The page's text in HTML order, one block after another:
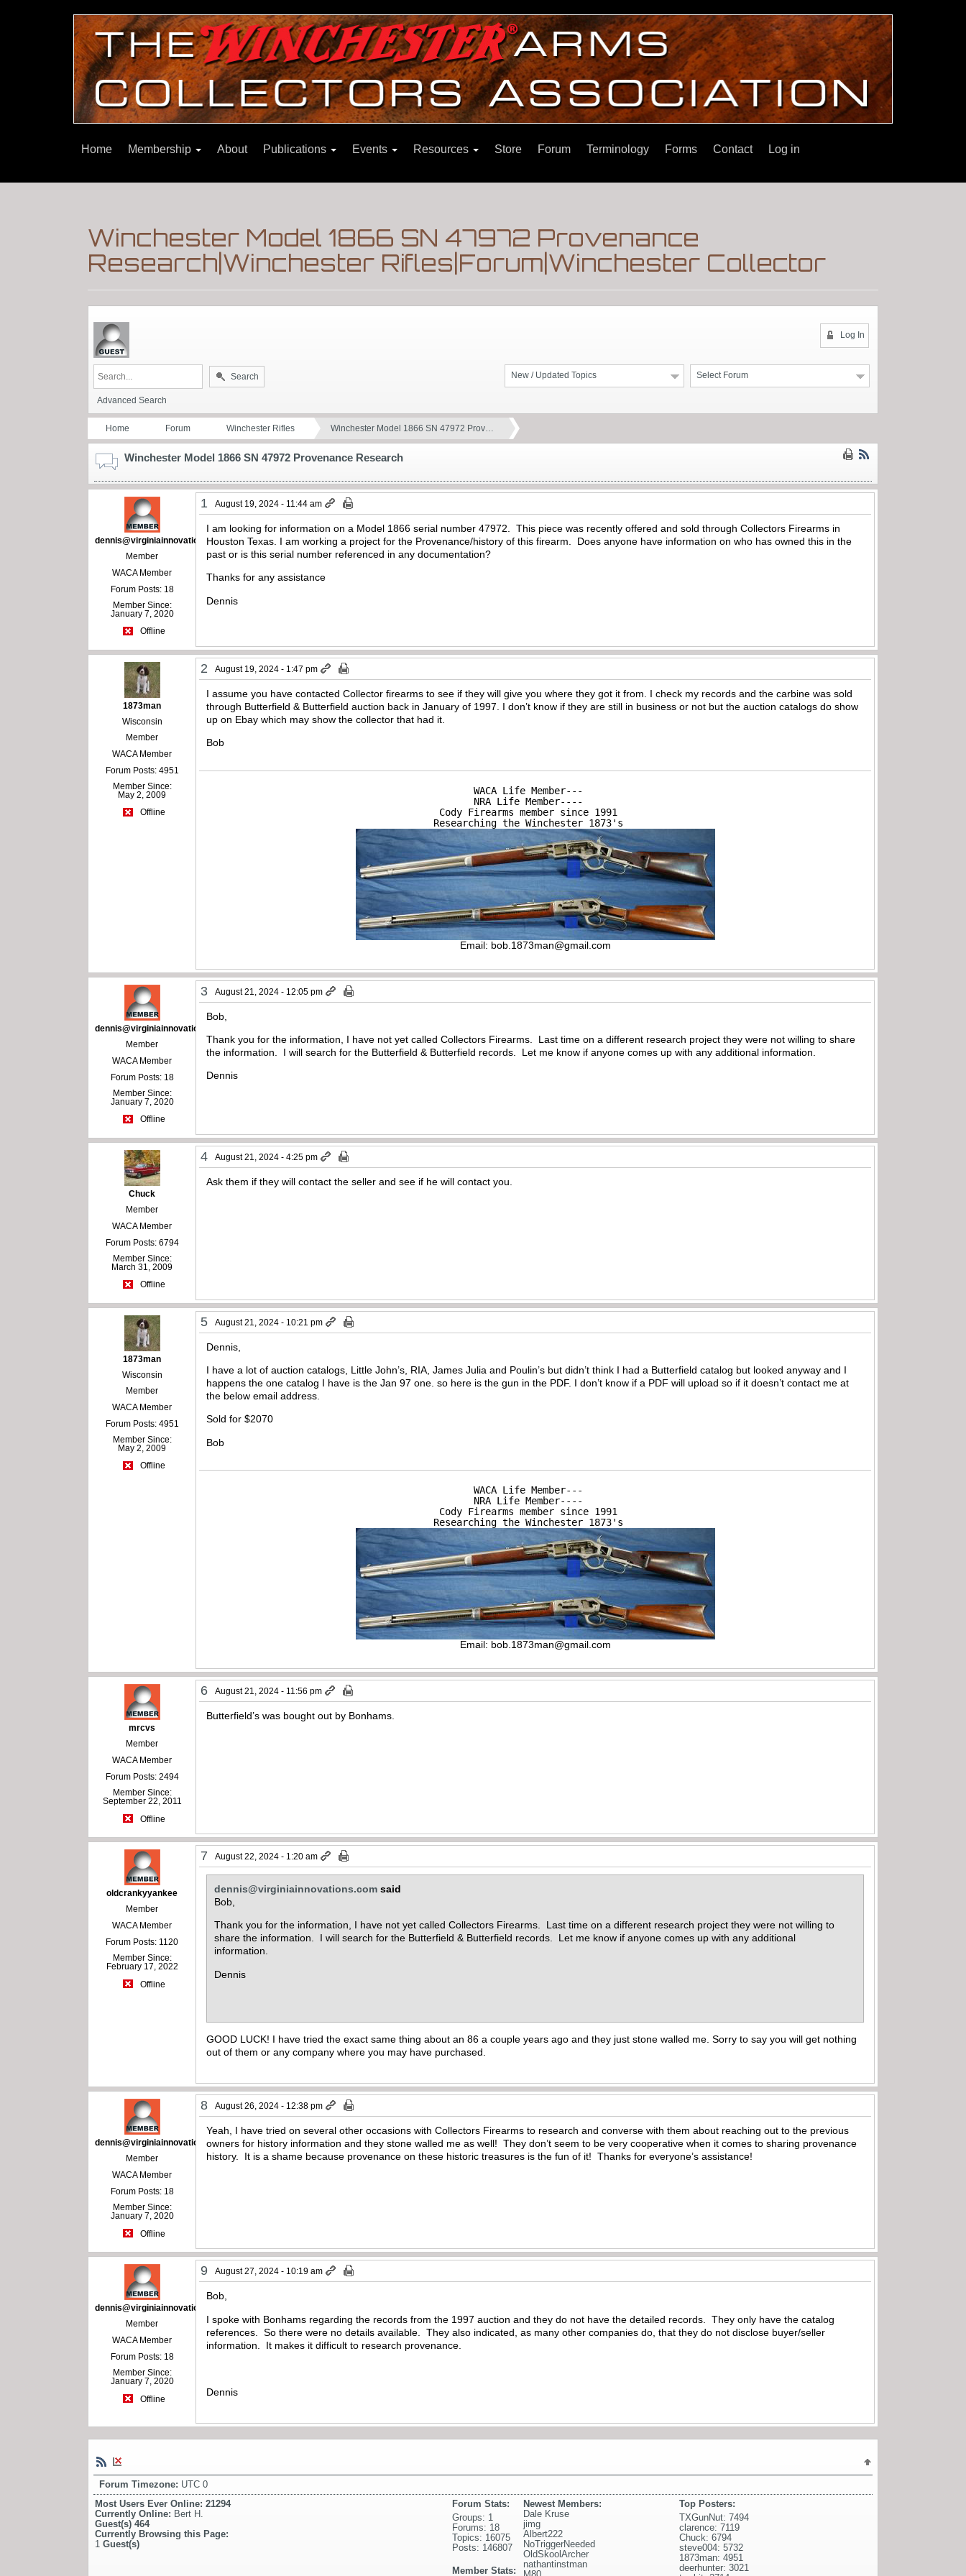
Home Membership About Publications Events Resources Store Forum Terminology Forms Contact Log in
Winchester Model 1866 SN 47972 Provenance
Research|Winchester Rifles|Forum|Winchester Collector
Log In
Select Forum
New / Updated Topics
Search
Advanced Search
Home Forum Winchester Rifles Winchester Model 1866 SN 47972 Prov…
Winchester Model 1866 SN 47972 Provenance Research
dennis@virginiainnovations.com
Member
WACA Member
Forum Posts: 18
Member Since:
January 7, 2020
Offline
1 August 19, 2024 - 11:44 am
I am looking for information on a Model 1866 serial number 47972. This piece was recently offered and sold through Collectors Firearms in
Houston Texas. I am working a project for the Provenance/history of this firearm. Does anyone have information on who has owned this in the
past or is this serial number referenced in any documentation?
Thanks for any assistance
Dennis
1873man
Wisconsin
Member
WACA Member
Forum Posts: 4951
Member Since:
May 2, 2009
Offline
2 August 19, 2024 - 1:47 pm
I assume you have contacted Collector firearms to see if they will give you where they got it from. I check my records and the carbine was sold
through Butterfield & Butterfield auction back in January of 1997. I don’t know if they are still in business or not but the auction catalogs do show
up on Ebay which may show the collector that had it.
Bob
WACA Life Member---
NRA Life Member----
Cody Firearms member since 1991
Researching the Winchester 1873's
Email: bob.1873man@gmail.com
dennis@virginiainnovations.com
Member
WACA Member
Forum Posts: 18
Member Since:
January 7, 2020
Offline
3 August 21, 2024 - 12:05 pm
Bob,
Thank you for the information, I have not yet called Collectors Firearms. Last time on a different research project they were not willing to share
the information. I will search for the Butterfield & Butterfield records. Let me know if anyone comes up with any additional information.
Dennis
Chuck
Member
WACA Member
Forum Posts: 6794
Member Since:
March 31, 2009
Offline
4 August 21, 2024 - 4:25 pm
Ask them if they will contact the seller and see if he will contact you.
1873man
Wisconsin
Member
WACA Member
Forum Posts: 4951
Member Since:
May 2, 2009
Offline
5 August 21, 2024 - 10:21 pm
Dennis,
I have a lot of auction catalogs, Little John’s, RIA, James Julia and Poulin’s but didn’t think I had a Butterfield catalog but looked anyway and I
happens the one catalog I have is the Jan 97 one. so here is the gun in the PDF. I don’t know if a PDF will upload so if it doesn’t contact me at
the below email address.
Sold for $2070
Bob
WACA Life Member---
NRA Life Member----
Cody Firearms member since 1991
Researching the Winchester 1873's
Email: bob.1873man@gmail.com
mrcvs
Member
WACA Member
Forum Posts: 2494
Member Since:
September 22, 2011
Offline
6 August 21, 2024 - 11:56 pm
Butterfield’s was bought out by Bonhams.
oldcrankyyankee
Member
WACA Member
Forum Posts: 1120
Member Since:
February 17, 2022
Offline
7 August 22, 2024 - 1:20 am
dennis@virginiainnovations.com said
Bob,
Thank you for the information, I have not yet called Collectors Firearms. Last time on a different research project they were not willing to
share the information. I will search for the Butterfield & Butterfield records. Let me know if anyone comes up with any additional
information.
Dennis
GOOD LUCK! I have tried the exact same thing about an 86 a couple years ago and they just stone walled me. Sorry to say you will get nothing
out of them or any company where you may have purchased.
dennis@virginiainnovations.com
Member
WACA Member
Forum Posts: 18
Member Since:
January 7, 2020
Offline
8 August 26, 2024 - 12:38 pm
Yeah, I have tried on several other occasions with Collectors Firearms to research and converse with them about reaching out to the previous
owners for history information and they stone walled me as well! They don’t seem to be very cooperative when it comes to sharing provenance
history. It is a shame because provenance on these historic treasures is the fun of it! Thanks for everyone’s assistance!
dennis@virginiainnovations.com
Member
WACA Member
Forum Posts: 18
Member Since:
January 7, 2020
Offline
9 August 27, 2024 - 10:19 am
Bob,
I spoke with Bonhams regarding the records from the 1997 auction and they do not have the detailed records. They only have the catalog
references. So there were no details available. They also indicated, as many other companies do, that they do not disclose buyer/seller
information. It makes it difficult to research provenance.
Dennis
Forum Timezone: UTC 0
Most Users Ever Online: 21294
Currently Online: Bert H.
Guest(s) 464
Currently Browsing this Page:
1 Guest(s)
Top Posters:
TXGunNut: 7494
clarence: 7119
Chuck: 6794
steve004: 5732
1873man: 4951
deerhunter: 3021
Newest Members:
Dale Kruse
jimg
Albert222
NoTriggerNeeded
OldSkoolArcher
nathantinstman
Forum Stats:
Groups: 1
Forums: 18
Topics: 16075
Posts: 146807
Member Stats: